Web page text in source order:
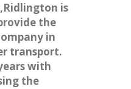
is
the
in
transport.
with
the